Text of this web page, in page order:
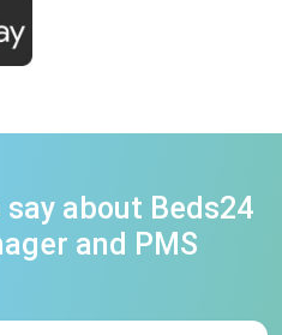
about Beds24
and PMS